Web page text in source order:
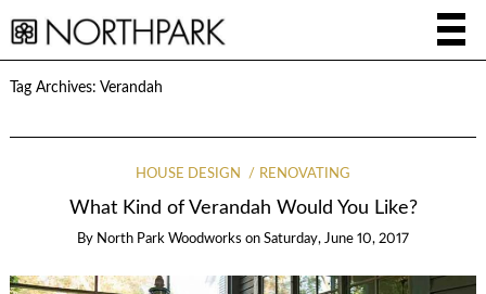
Tag Archives: Verandah
HOUSE DESIGN RENOVATING
What Kind of Verandah Would You Like?
By North Park Woodworks on Saturday, June 10, 2017